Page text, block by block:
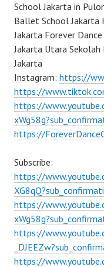
School Jakarta in
Ballet School Jakarta
Jakarta Forever
Jakarta Utara
Jakarta
Instagram: https://
https://
https://
https://
Subscribe:
https://
https://
https://
https://